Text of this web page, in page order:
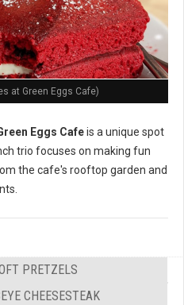
at Green Eggs Cafe)
Eggs Cafeis a unique spot
trio focuses on making fun
the cafe's rooftop garden and
PRETZELS
CHEESESTEAK